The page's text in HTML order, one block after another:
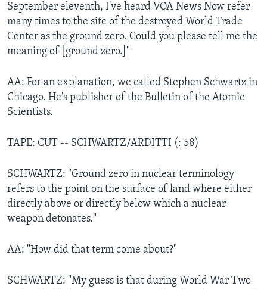
September eleventh, I've heard VOA News Now refer
many times to the site of the destroyed World Trade
Center as the ground zero. Could you please tell me the
meaning of [ground zero.]"
AA: For an explanation, we called Stephen Schwartz in
Chicago. He's publisher of the Bulletin of the Atomic
Scientists.
TAPE: CUT -- SCHWARTZ/ARDITTI (: 58)
SCHWARTZ: "Ground zero in nuclear terminology
refers to the point on the surface of land where either
directly above or directly below which a nuclear
weapon detonates."
AA: "How did that term come about?"
SCHWARTZ: "My guess is that during World War Two